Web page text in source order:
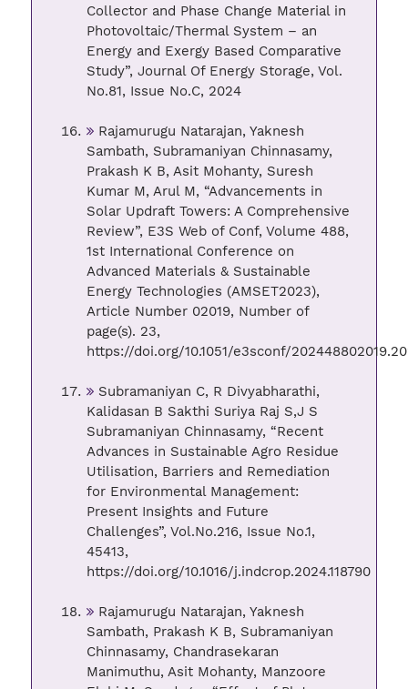
Collector and Phase Change Material in
Photovoltaic/Thermal System – an
Energy and Exergy Based Comparative
Study”, Journal Of Energy Storage, Vol.
No.81, Issue No.C, 2024
Rajamurugu Natarajan, Yaknesh
Sambath, Subramaniyan Chinnasamy,
Prakash K B, Asit Mohanty, Suresh
Kumar M, Arul M, “Advancements in
Solar Updraft Towers: A Comprehensive
Review”, E3S Web of Conf, Volume 488,
1st International Conference on
Advanced Materials & Sustainable
Energy Technologies (AMSET2023),
Article Number 02019, Number of
page(s). 23,
https://doi.org/10.1051/e3sconf/
Subramaniyan C, R Divyabharathi,
Kalidasan B Sakthi Suriya Raj S,J S
Subramaniyan Chinnasamy, “Recent
Advances in Sustainable Agro Residue
Utilisation, Barriers and Remediation
for Environmental Management:
Present Insights and Future
Challenges”, Vol.No.216, Issue No.1,
45413,
https://doi.org/10.1016/j.indcrop.2024.118790
Rajamurugu Natarajan, Yaknesh
Sambath, Prakash K B, Subramaniyan
Chinnasamy, Chandrasekaran
Manimuthu, Asit Mohanty, Manzoore